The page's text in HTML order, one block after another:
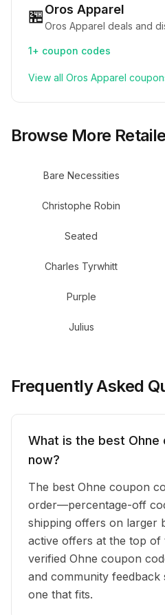
🏪Oros Apparel
Oros Apparel deals and
1+ coupon codes
View all Oros Apparel
Browse More
Bare Necessities
Christophe Robin
Seated
Charles Tyrwhitt
Purple
Julius
Frequently Asked
What is the best
now?
The best Ohne coupon
order—percentage-off
shipping offers on larger
active offers at the top of
verified Ohne coupon
and community
one that fits.